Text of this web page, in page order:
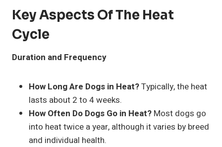
Key Aspects Of The Heat
Cycle
Duration and Frequency
How Long Are Dogs in Heat?Typically, the heat
lasts about 2 to 4 weeks.
How Often Do Dogs Go in Heat? Most dogs go
into heat twice a year, although it varies by breed
and individual health.